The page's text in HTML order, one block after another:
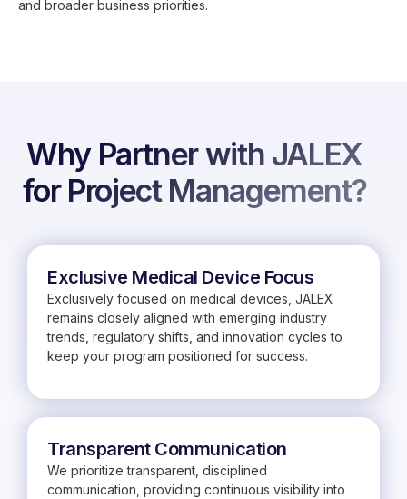
and broader business priorities.
Why Partner with JALEX
for Project Management?
Exclusive Medical Device Focus
Exclusively focused on medical devices, JALEX
remains closely aligned with emerging industry
trends, regulatory shifts, and innovation cycles to
keep your program positioned for success.
Transparent Communication
We prioritize transparent, disciplined
communication, providing continuous visibility into